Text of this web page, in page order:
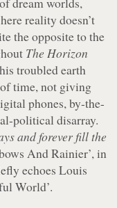
reality doesn’t
the opposite to the
The Horizon
troubled earth
time, not giving
phones, by-the-
political disarray.
and forever fill the
And Rainier’, in
echoes Louis
World’.